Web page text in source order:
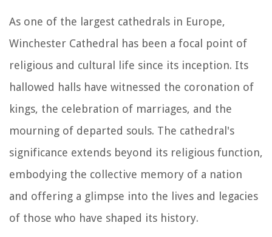
As one of the largest cathedrals in Europe,
Winchester Cathedral has been a focal point of
religious and cultural life since its inception. Its
hallowed halls have witnessed the coronation of
kings, the celebration of marriages, and the
mourning of departed souls. The cathedral's
significance extends beyond its religious function,
embodying the collective memory of a nation
and offering a glimpse into the lives and legacies
of those who have shaped its history.